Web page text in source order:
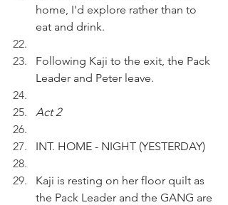
home, I'd explore rather than to
eat and drink.
Following Kaji to the exit, the Pack
Leader and Peter leave.
Act 2
INT. HOME - NIGHT (YESTERDAY)
Kaji is resting on her floor quilt as
the Pack Leader and the GANG are